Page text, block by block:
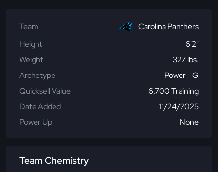
Team
Carolina Panthers
Height
6'2"
Weight
327 lbs.
Archetype
Power - G
Quicksell Value
6,700 Training
Date Added
11/24/2025
Power Up
None
Team Chemistry